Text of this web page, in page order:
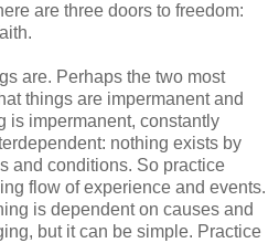
are three doors to freedom:
are. Perhaps the two most
things are impermanent and
is impermanent, constantly
nothing exists by
and conditions. So practice
flow of experience and events.
is dependent on causes and
but it can be simple. Practice